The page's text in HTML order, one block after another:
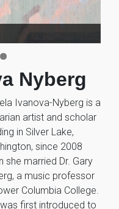
Nyberg
Ivanova-Nyberg is a
artist and scholar
in Silver Lake,
since 2008
she married Dr. Gary
a music professor
Columbia College.
first introduced to